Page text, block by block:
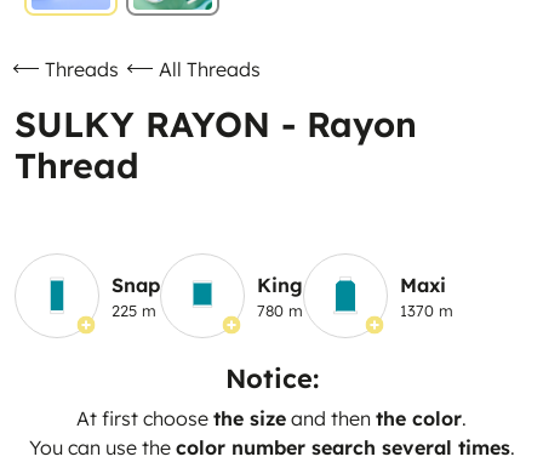
Threads All Threads
SULKY RAYON - Rayon
Thread
Snap
225 m
King
780 m
Maxi
1370 m
Notice:
At first choose the size and then the color.
You can use the color number search several times.